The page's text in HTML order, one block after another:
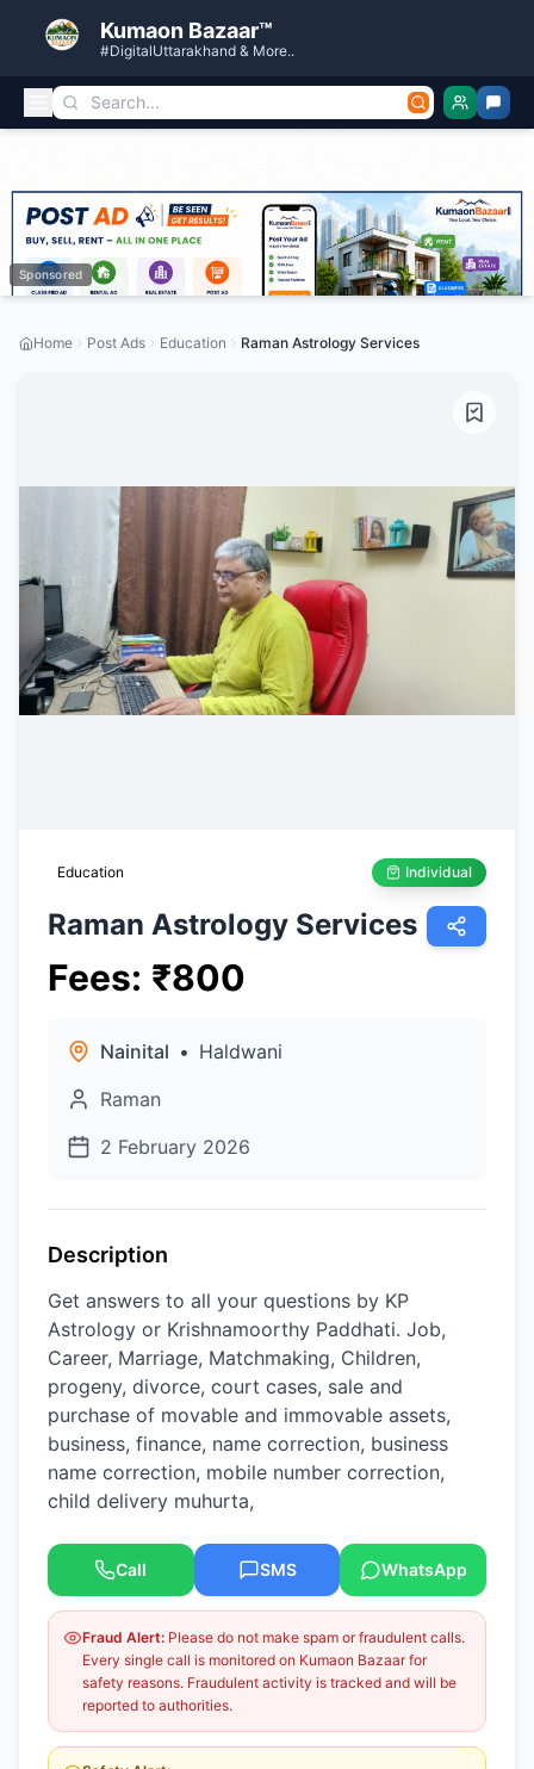
Kumaon Bazaar™
#DigitalUttarakhand & More..
Sponsored
Home Post Ads Education Raman Astrology Services
Education Individual
Raman Astrology Services
Fees: ₹800
Nainital • Haldwani
Raman
2 February 2026
Description
Get answers to all your questions by KP
Astrology or Krishnamoorthy Paddhati. Job,
Career, Marriage, Matchmaking, Children,
progeny, divorce, court cases, sale and
purchase of movable and immovable assets,
business, finance, name correction, business
name correction, mobile number correction,
child delivery muhurta,
Call SMS WhatsApp
Fraud Alert: Please do not make spam or fraudulent calls.
Every single call is monitored on Kumaon Bazaar for
safety reasons. Fraudulent activity is tracked and will be
reported to authorities.